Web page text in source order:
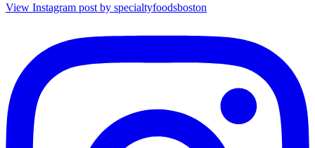
View Instagram post by specialtyfoodsboston